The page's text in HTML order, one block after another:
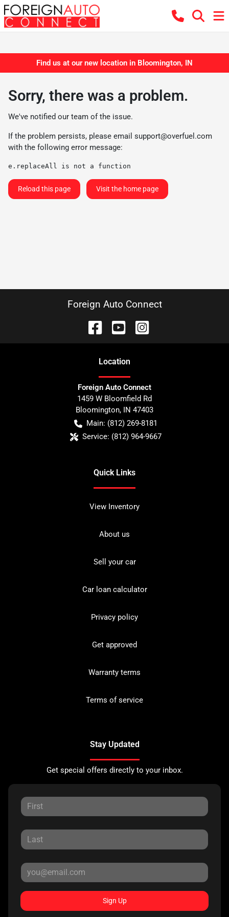
Find us at our new location in Bloomington, IN
Sorry, there was a problem.
We've notified our team of the issue.
If the problem persists, please email support@overfuel.com
with the following error message:
e.replaceAll is not a function
Reload this page Visit the home page
Foreign Auto Connect
Location
Foreign Auto Connect
1459 W Bloomfield Rd
Bloomington, IN 47403
Main: (812) 269-8181
Service: (812) 964-9667
Quick Links
View Inventory
About us
Sell your car
Car loan calculator
Privacy policy
Get approved
Warranty terms
Terms of service
Stay Updated
Get special offers directly to your inbox.
Sign Up